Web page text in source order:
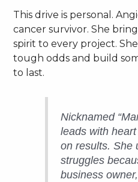
This drive is personal.
cancer survivor. She
spirit to every project.
tough odds and build
to last.
Nicknamed
leads with
on results. She
struggles
business